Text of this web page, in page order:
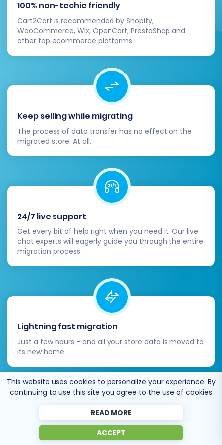
PrestaShop Addons Marketplace and
configure your chosen theme to
match your brand identity.
SEO Settings:Configure PrestaShop's
native SEO settings, including friendly
URLs, sitemaps, and robots.txt to
ensure continued search engine
Test All Store Functionality:
extensive testing of your new store's core
functions:
Place test orders from start to finish.
Test customer account registration,
login, and password reset processes.
Verify search functionality, product
filters, and navigation.
Implement 301 Redirects:
migration tool offers an automated 301
redirect option, double-check that all old
Bagisto URLs are correctly redirecting to
their new PrestaShop counterparts. This is
SEO rankings and link equity.
Update Third-Party Integrations:
Reconnect any external services you use,
marketing automation tools, and analytics
(e.g., Google Analytics, Google Search
Console) to your new PrestaShop store.
Go Live:Once you are confident that
everything is working perfectly, update
your domain's DNS settings to point to your
Ongoing Monitoring:After launch,
continuously monitor your website's
100% non-techie friendly
Cart2Cart is recommended by Shopify,
WooCommerce, Wix, OpenCart, PrestaShop and
other top ecommerce platforms.
Keep selling while migrating
The process of data transfer has no effect on the
migrated store. At all.
24/7 live support
Get every bit of help right when you need it. Our live
chat experts will eagerly guide you through the entire
migration process.
Lightning fast migration
Just a few hours - and all your store data is moved to
its new home.
Open to the customers’ needs
We’re ready to help import data from database
This website uses cookies to personalize your experience. By
continuing to use this site you agree to the use of cookies
READ MORE
ACCEPT